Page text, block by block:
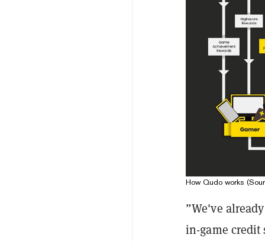
How Qudo works
”We've
in-game credit